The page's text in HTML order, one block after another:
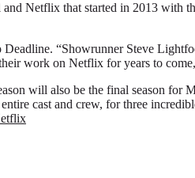
Netflix that started in 2013 with
“Showrunner Steve
work on Netflix for years to
will also be the final season for
cast and crew, for three